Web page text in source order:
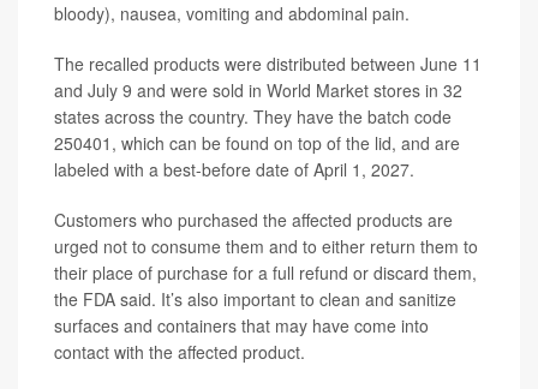
bloody), nausea, vomiting and abdominal pain.
The recalled products were distributed between June 11
and July 9 and were sold in World Market stores in 32
states across the country. They have the batch code
250401, which can be found on top of the lid, and are
labeled with a best-before date of April 1, 2027.
Customers who purchased the affected products are
urged not to consume them and to either return them to
their place of purchase for a full refund or discard them,
the FDA said. It’s also important to clean and sanitize
surfaces and containers that may have come into
contact with the affected product.